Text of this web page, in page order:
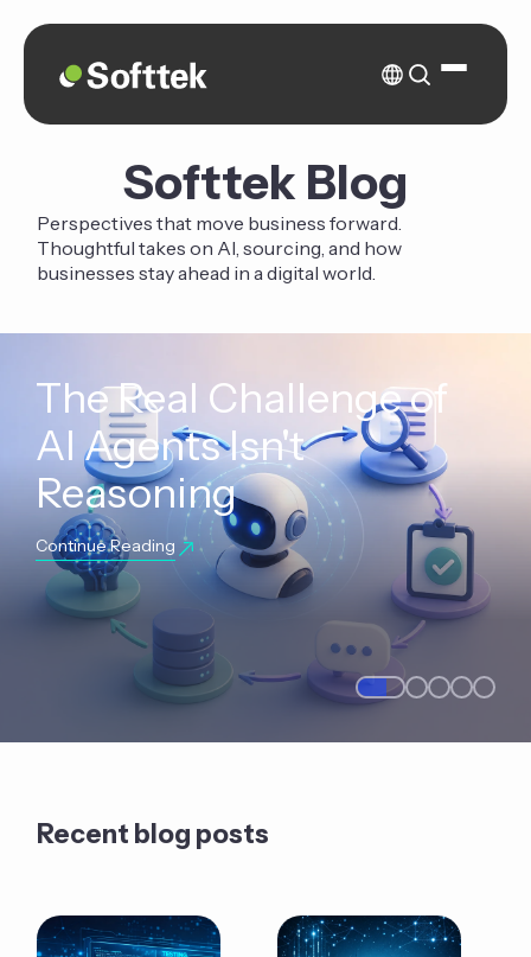
Softtek Blog
Perspectives that move business forward.
Thoughtful takes on AI, sourcing, and how
businesses stay ahead in a digital world.
The Real Challenge of
AI Agents Isn't
Reasoning
Continue Reading
Recent blog posts